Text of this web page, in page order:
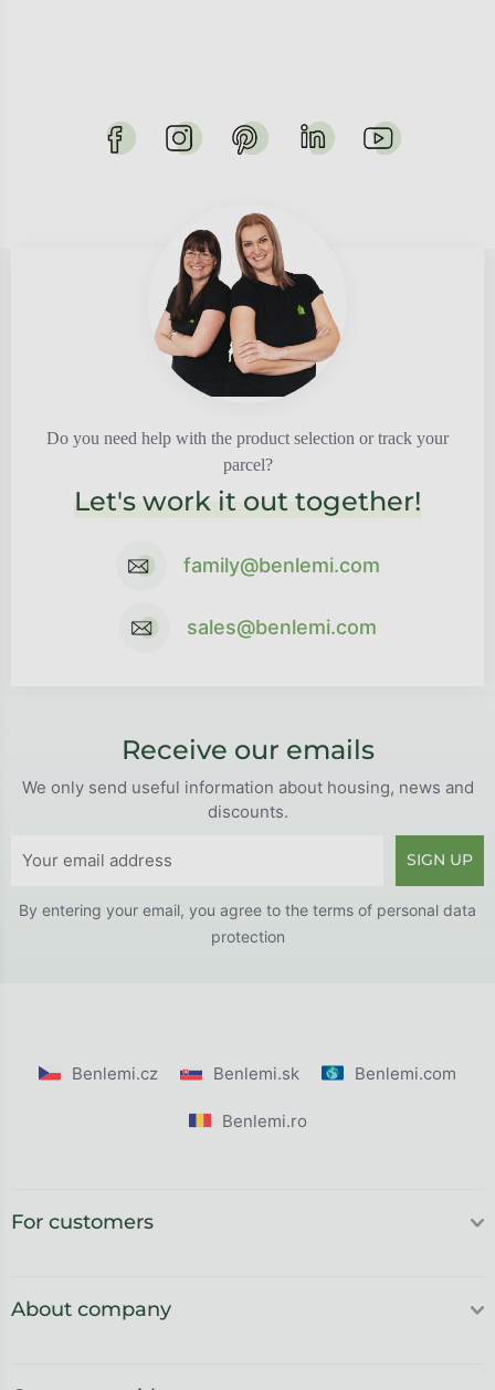
Do you need help with the product selection or track your
parcel?
Let's work it out together!
family@benlemi.com
sales@benlemi.com
Receive our emails
We only send useful information about housing, news and
discounts.
SIGN UP
By entering your email, you agree to the terms of personal data
protection
Benlemi.cz Benlemi.sk Benlemi.com
Benlemi.ro
For customers
About company